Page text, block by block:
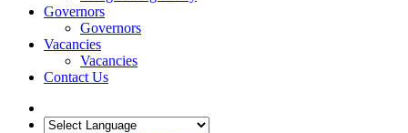
Governors
Governors
Vacancies
Vacancies
Contact Us